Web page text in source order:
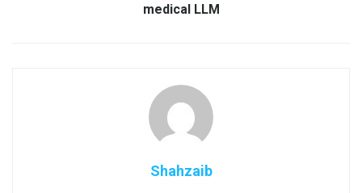
medical LLM
Shahzaib